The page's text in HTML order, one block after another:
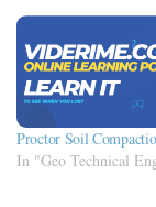
Proctor Soil
In "Geo Technical